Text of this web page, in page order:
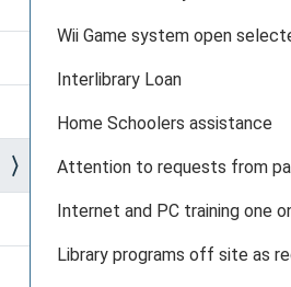
Wii Game system open
Interlibrary Loan
Home Schoolers assistance
Attention to requests from
Internet and PC training one
Library programs off site as